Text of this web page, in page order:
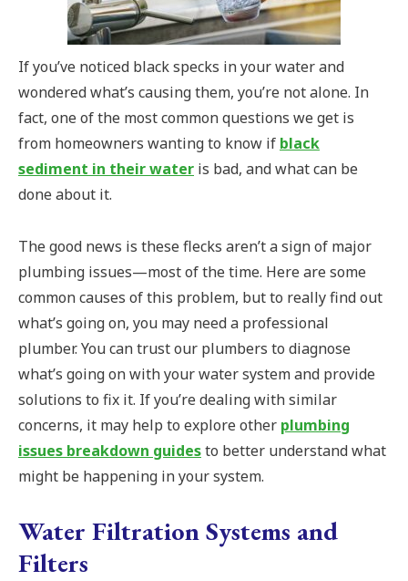
If you’ve noticed black specks in your water and
wondered what’s causing them, you’re not alone. In
fact, one of the most common questions we get is
from homeowners wanting to know if black
sediment in their water is bad, and what can be
done about it.
The good news is these flecks aren’t a sign of major
plumbing issues—most of the time. Here are some
common causes of this problem, but to really find out
what’s going on, you may need a professional
plumber. You can trust our plumbers to diagnose
what’s going on with your water system and provide
solutions to fix it. If you’re dealing with similar
concerns, it may help to explore other plumbing
issues breakdown guidesto better understand what
might be happening in your system.
Water Filtration Systems and
Filters